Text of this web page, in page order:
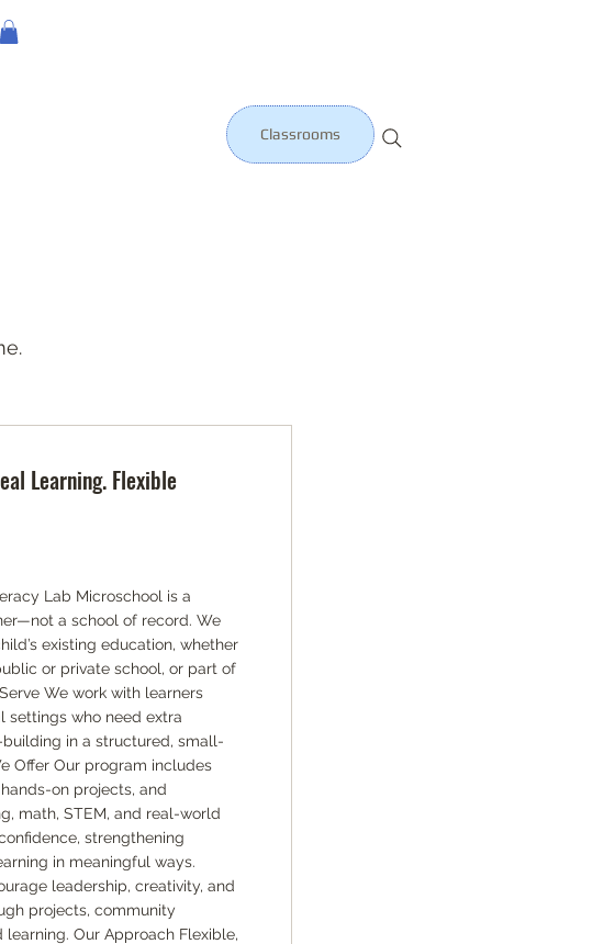
Classrooms
Learning. Flexible
Lab Microschool is a
a school of record. We
existing education, whether
or private school, or part of
We work with learners
settings who need extra
in a structured, small-
Offer Our program includes
on projects, and
math, STEM, and real-world
strengthening
in meaningful ways.
leadership, creativity, and
projects, community
Our Approach Flexible,